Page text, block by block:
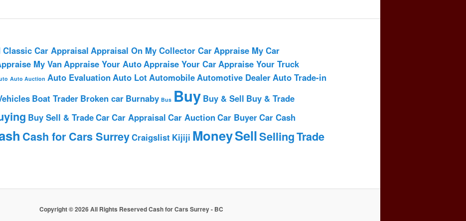
Car Appraisal Appraisal On My Collector CarAppraise My Car
My VanAppraise Your AutoAppraise Your CarAppraise Your Truck
Auto Auction Auto EvaluationAuto Lot AutomobileAutomotive DealerAuto Trade-in
Boat Trader Broken car Burnaby Bus Buy Buy & Sell Buy & Trade
Buy Sell & TradeCarCar Appraisal Car AuctionCar BuyerCar Cash
Cash for Cars SurreyCraigslist Kijiji MoneySellSellingTrade
Copyright © 2026 All Rights Reserved Cash for Cars Surrey - BC